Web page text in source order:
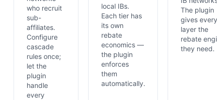
who recruit
sub-
affiliates.
Configure
cascade
rules once;
let the
plugin
handle
every
local IBs.
Each tier has
its own
rebate
economics —
the plugin
enforces
them
automatically.
The plugin
gives every
layer the
rebate
they need.